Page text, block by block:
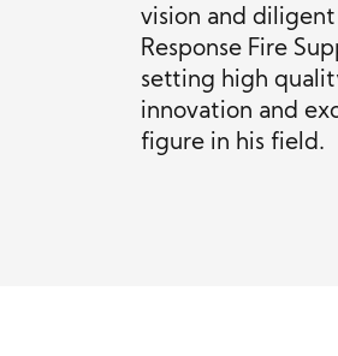
vision and
Response Fire
setting high
innovation and
figure in his field.